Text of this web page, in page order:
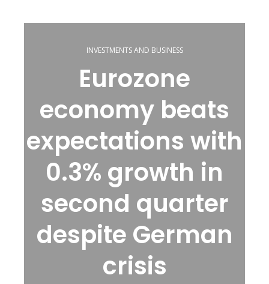
INVESTMENTS AND BUSINESS
Eurozone
economy beats
expectations with
0.3% growth in
second quarter
despite German
crisis